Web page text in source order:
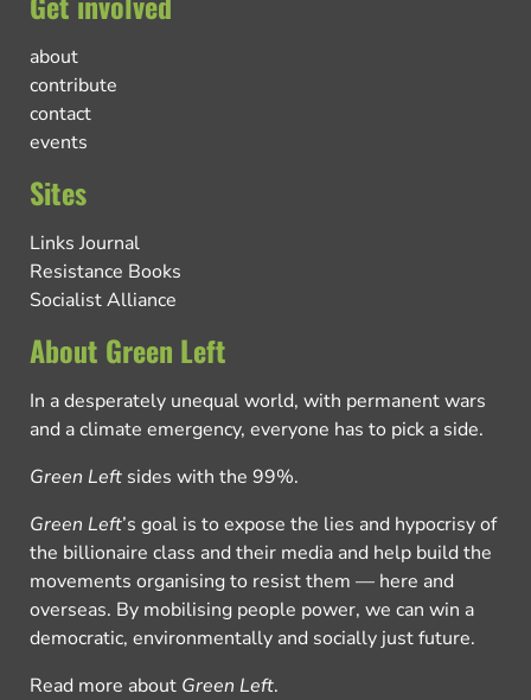
about
contribute
contact
events
Sites
Links Journal
Resistance Books
Socialist Alliance
About Green Left
In a desperately unequal world, with permanent wars
and a climate emergency, everyone has to pick a side.
Green Left sides with the 99%.
Green Left’s goal is to expose the lies and hypocrisy of
the billionaire class and their media and help build the
movements organising to resist them — here and
overseas. By mobilising people power, we can win a
democratic, environmentally and socially just future.
Read more about Green Left.